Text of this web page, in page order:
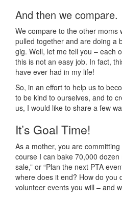
And then we compare.
We compare to the other moms
pulled together and are doing a
gig. Well, let me tell you – each
this is not an easy job. In fact,
have ever had in my life!
So, in an effort to help us to
to be kind to ourselves, and to
us, I would like to share a few
It’s Goal Time!
As a mother, you are
course I can bake 70,000
sale,” or “Plan the next PTA
where does it end? How do you
volunteer events you will – and